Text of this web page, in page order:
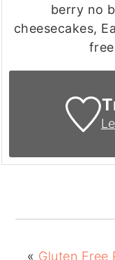
berry no
cheesecakes,
« Gluten Free